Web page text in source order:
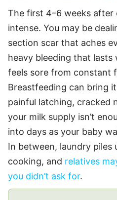
The first 4–6 weeks
intense. You may be
section scar that aches
heavy bleeding that lasts
feels sore from constant
Breastfeeding can bring
painful latching, cracked
your milk supply isn’t
into days as your baby
In between, laundry piles
cooking, and relatives
you didn’t ask for.